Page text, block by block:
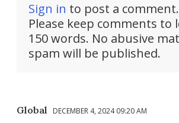
Sign in to post a comment.
Please keep comments to
150 words. No abusive
spam will be published.
Global DECEMBER 4, 2024 09:20 AM